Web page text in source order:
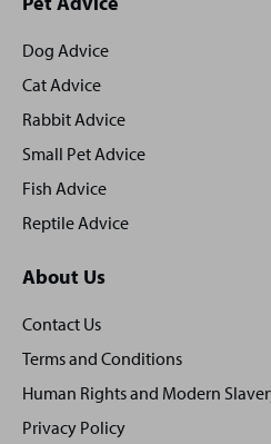
Site
footer
Dog Advice
Cat Advice
Rabbit Advice
Small Pet Advice
Fish Advice
Reptile Advice
About Us
Contact Us
Terms and Conditions
Human Rights and Modern
Privacy Policy